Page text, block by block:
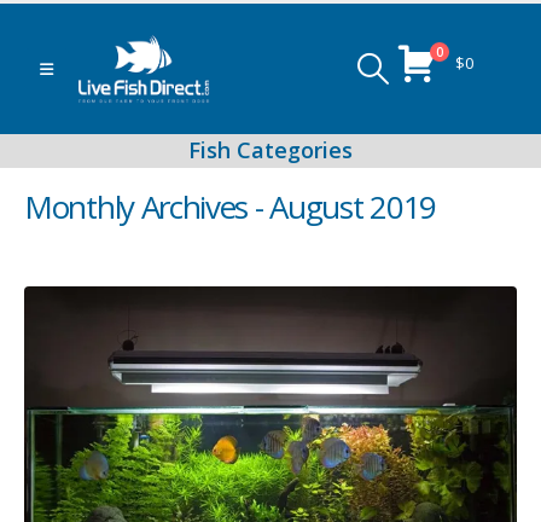
0 $0
Food (Locally Produced)
Peacock & Hap Cichlids
Monthly Archives - August 2019